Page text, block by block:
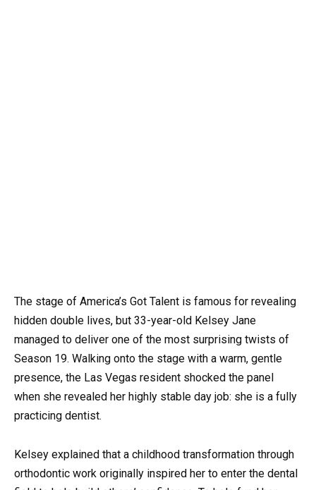
The stage of America’s Got Talent is famous for revealing
hidden double lives, but 33-year-old Kelsey Jane
managed to deliver one of the most surprising twists of
Season 19. Walking onto the stage with a warm, gentle
presence, the Las Vegas resident shocked the panel
when she revealed her highly stable day job: she is a fully
practicing dentist.
Kelsey explained that a childhood transformation through
orthodontic work originally inspired her to enter the dental